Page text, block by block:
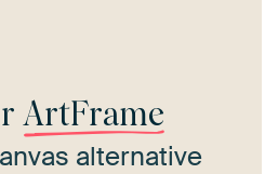
ArtFrame
alternative